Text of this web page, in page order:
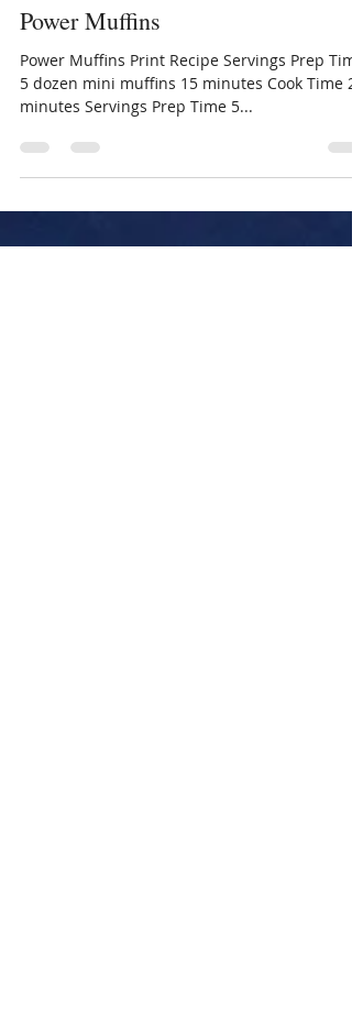
rebeccaecarpenter
Jan 17, 2018
1 min read
Power Muffins
Power Muffins Print Recipe Servings Prep Time
5 dozen mini muffins 15 minutes Cook Time 25